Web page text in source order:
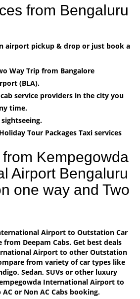
from Bengaluru
airport pickup & drop or just book a
Way Trip from Bangalore
(BLA).
service providers in the city you
time.
Tour Packages Taxi services
Kempegowda
Airport Bengaluru
one way and Two
Airport to Outstation Car
Deepam Cabs. Get best deals
Airport to other Outstation
from variety of car types like
Sedan, SUVs or other luxury
International Airport to
or Non AC Cabs booking.